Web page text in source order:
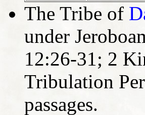
The Tribe of
under
12:26-31; 2
Tribulation
passages.